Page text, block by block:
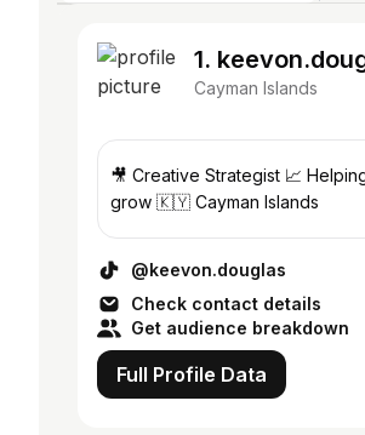
1.
Cayman Islands
🎥 Creative Strategist 📈
grow 🇰🇾 Cayman Islands
@keevon.douglas
Check contact details
Get audience breakdown
Full Profile Data